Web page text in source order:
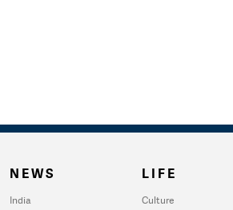
NEWS
India
LIFE
Culture